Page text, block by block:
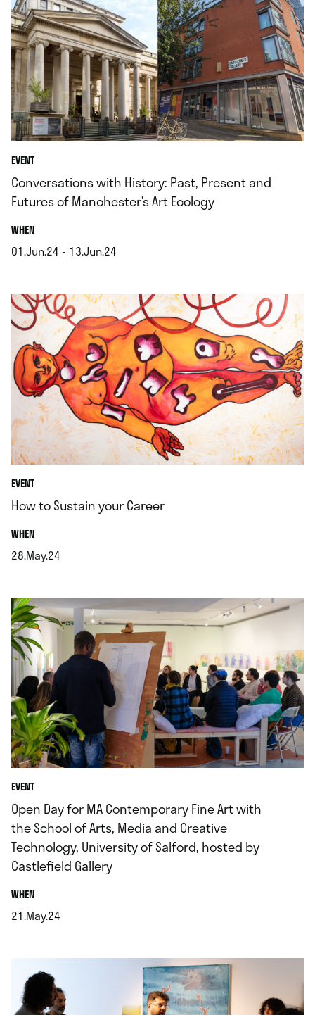
EVENT
Conversations with History: Past, Present and
Futures of Manchester’s Art Ecology
WHEN.
01.Jun.24 - 13.Jun.24
EVENT
How to Sustain your Career
WHEN.
28.May.24
EVENT
Open Day for MA Contemporary Fine Art with
the School of Arts, Media and Creative
Technology, University of Salford, hosted by
Castlefield Gallery
WHEN.
21.May.24